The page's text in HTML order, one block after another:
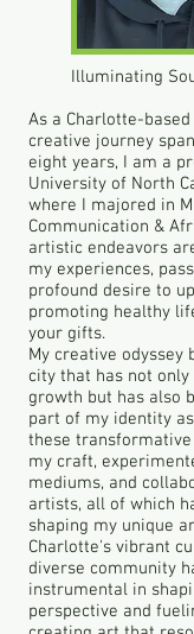
Illuminating
As a Charlotte-
creative journey
eight years, I am a
University of North
where I majored in
Communication &
artistic endeavors
my experiences,
profound desire to
promoting healthy
your gifts.
My creative odyssey
city that has not
growth but has also
part of my identity
these transformative
my craft,
mediums, and
artists, all of which
shaping my unique
Charlotte's vibrant
diverse community
instrumental in
perspective and